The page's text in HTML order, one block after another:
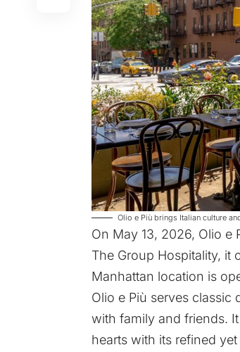
Olio e Più brings Italian culture
On May 13, 2026, Olio e
The Group Hospitality, it
Manhattan location is
Olio e Più serves classic
with family and friends.
hearts with its refined